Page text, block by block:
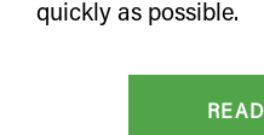
quickly as possible.